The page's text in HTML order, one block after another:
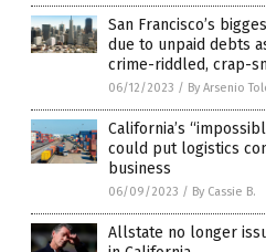
San Francisco’s
due to unpaid debts
crime-riddled, crap-
06/12/2023 / By Arsenio
California’s
could put logistics
business
06/09/2023 / By Cassie B.
Allstate no longer